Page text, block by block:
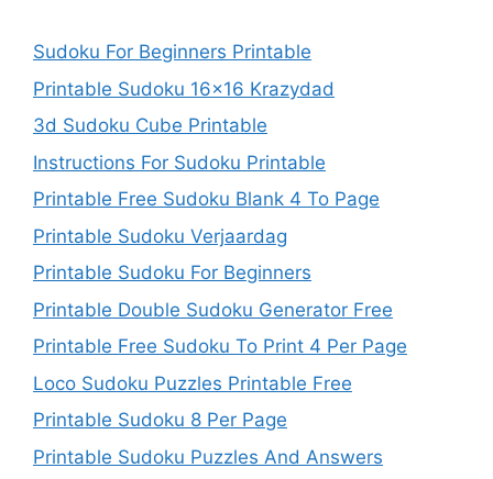
Sudoku For Beginners Printable
Printable Sudoku 16×16 Krazydad
3d Sudoku Cube Printable
Instructions For Sudoku Printable
Printable Free Sudoku Blank 4 To Page
Printable Sudoku Verjaardag
Printable Sudoku For Beginners
Printable Double Sudoku Generator Free
Printable Free Sudoku To Print 4 Per Page
Loco Sudoku Puzzles Printable Free
Printable Sudoku 8 Per Page
Printable Sudoku Puzzles And Answers